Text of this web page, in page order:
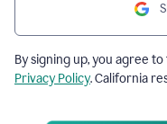
By signing up, you agree to
Privacy Policy. California